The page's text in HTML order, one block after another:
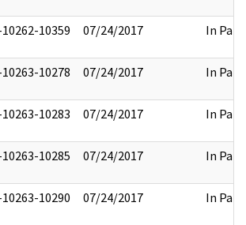
10359 07/24/2017 In Part
10278 07/24/2017 In Part
10283 07/24/2017 In Part
10285 07/24/2017 In Part
10290 07/24/2017 In Part